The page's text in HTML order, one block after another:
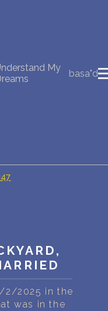
My
basa"d
2/2025 in the
was in the